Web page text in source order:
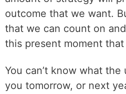
outcome that we want.
that we can count on
this present moment
You can’t know what
you tomorrow, or next